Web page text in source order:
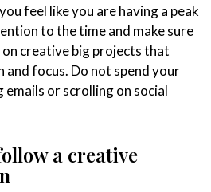
feel like you are having a peak
to the time and make sure
creative big projects that
focus. Do not spend your
emails or scrolling on social
a creative